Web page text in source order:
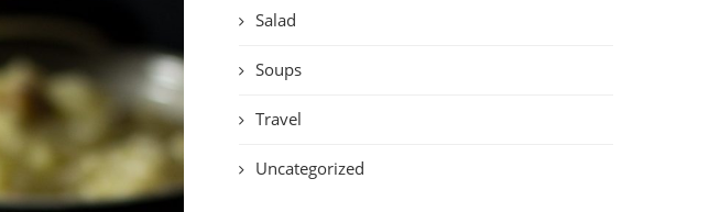
Salad
Soups
Travel
Uncategorized